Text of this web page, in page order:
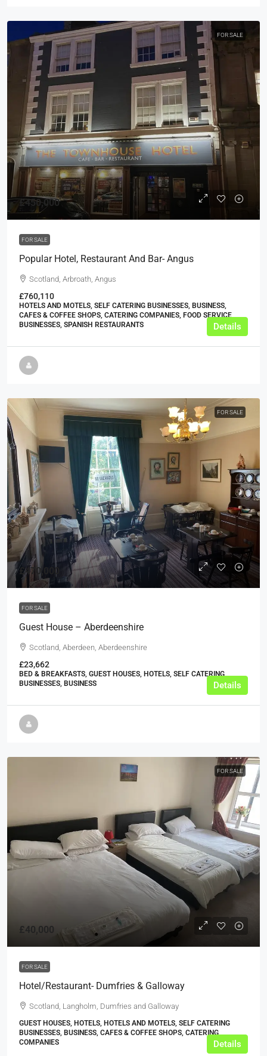
FOR SALE
£450,000
FOR SALE
Popular Hotel, Restaurant And Bar- Angus
Scotland, Arbroath, Angus
£760,110
HOTELS AND MOTELS, SELF CATERING BUSINESSES, BUSINESS,
CAFES & COFFEE SHOPS, CATERING COMPANIES, FOOD SERVICE
BUSINESSES, SPANISH RESTAURANTS
Details
FOR SALE
£470,000
FOR SALE
Guest House – Aberdeenshire
Scotland, Aberdeen, Aberdeenshire
£23,662
BED & BREAKFASTS, GUEST HOUSES, HOTELS, SELF CATERING
BUSINESSES, BUSINESS
Details
FOR SALE
£40,000
FOR SALE
Hotel/Restaurant- Dumfries & Galloway
Scotland, Langholm, Dumfries and Galloway
GUEST HOUSES, HOTELS, HOTELS AND MOTELS, SELF CATERING
BUSINESSES, BUSINESS, CAFES & COFFEE SHOPS, CATERING
COMPANIES
Details